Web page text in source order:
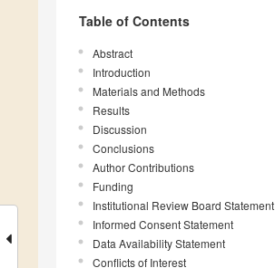
Table of Contents
Abstract
Introduction
Materials and Methods
Results
Discussion
Conclusions
Author Contributions
Funding
Institutional Review Board Statement
Informed Consent Statement
Data Availability Statement
Conflicts of Interest